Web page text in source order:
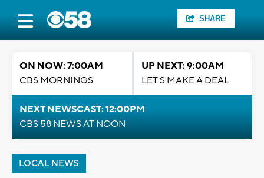
SHARE
ON NOW: 7:00AM
CBS MORNINGS
UP NEXT: 9:00AM
LET'S MAKE A DEAL
NEXT NEWSCAST: 12:00PM
CBS 58 NEWS AT NOON
LOCAL NEWS